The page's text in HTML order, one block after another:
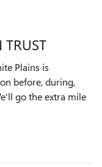
Plains is
before, during,
go the extra mile